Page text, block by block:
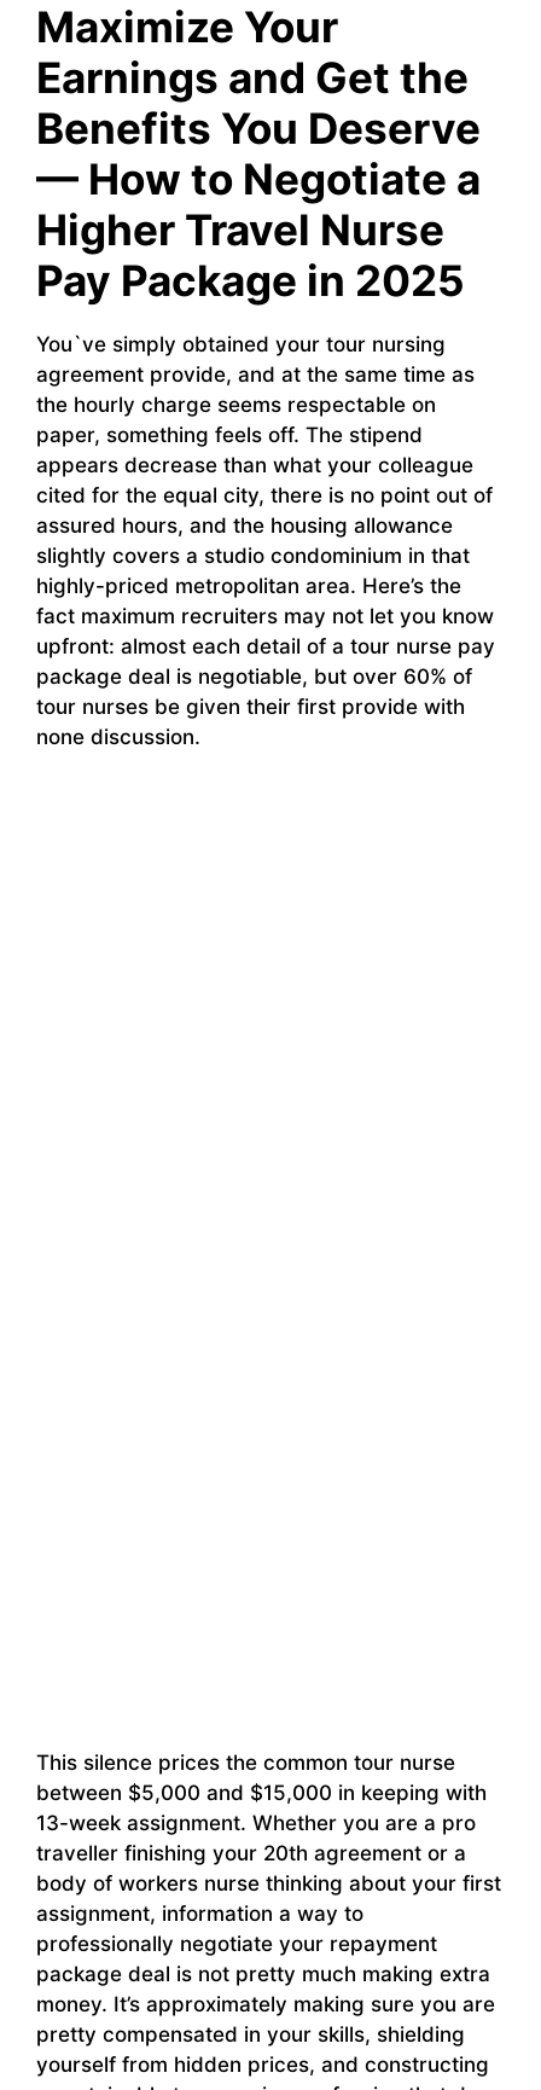
Maximize Your
Earnings and Get the
Benefits You Deserve
— How to Negotiate a
Higher Travel Nurse
Pay Package in 2025
You`ve simply obtained your tour nursing
agreement provide, and at the same time as
the hourly charge seems respectable on
paper, something feels off. The stipend
appears decrease than what your colleague
cited for the equal city, there is no point out of
assured hours, and the housing allowance
slightly covers a studio condominium in that
highly-priced metropolitan area. Here’s the
fact maximum recruiters may not let you know
upfront: almost each detail of a tour nurse pay
package deal is negotiable, but over 60% of
tour nurses be given their first provide with
none discussion.
This silence prices the common tour nurse
between $5,000 and $15,000 in keeping with
13-week assignment. Whether you are a pro
traveller finishing your 20th agreement or a
body of workers nurse thinking about your first
assignment, information a way to
professionally negotiate your repayment
package deal is not pretty much making extra
money. It’s approximately making sure you are
pretty compensated in your skills, shielding
yourself from hidden prices, and constructing